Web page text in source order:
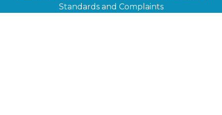
Standards and Complaints